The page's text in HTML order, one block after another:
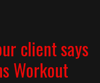
client says
Workout